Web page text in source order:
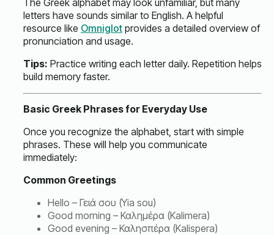
The Greek alphabet may look unfamiliar, but many
letters have sounds similar to English. A helpful
resource like Omniglot provides a detailed overview of
pronunciation and usage.
Tips: Practice writing each letter daily. Repetition helps
build memory faster.
Basic Greek Phrases for Everyday Use
Once you recognize the alphabet, start with simple
phrases. These will help you communicate
immediately:
Common Greetings
Hello – Γειά σου (Yia sou)
Good morning – Καλημέρα (Kalimera)
Good evening – Καλησπέρα (Kalispera)